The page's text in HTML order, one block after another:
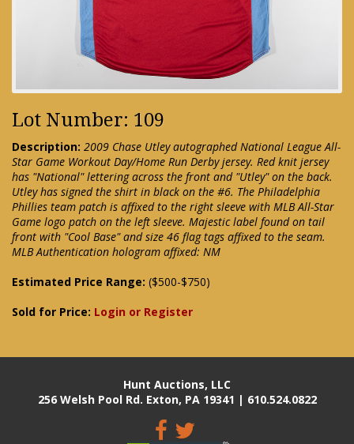
Lot Number: 109
Description: 2009 Chase Utley autographed National League All-
Star Game Workout Day/Home Run Derby jersey. Red knit jersey
has "National" lettering across the front and "Utley" on the back.
Utley has signed the shirt in black on the #6. The Philadelphia
Phillies team patch is affixed to the right sleeve with MLB All-Star
Game logo patch on the left sleeve. Majestic label found on tail
front with "Cool Base" and size 46 flag tags affixed to the seam.
MLB Authentication hologram affixed: NM
Estimated Price Range: ($500-$750)
Sold for Price: Login or Register
Hunt Auctions, LLC
256 Welsh Pool Rd. Exton, PA 19341 | 610.524.0822